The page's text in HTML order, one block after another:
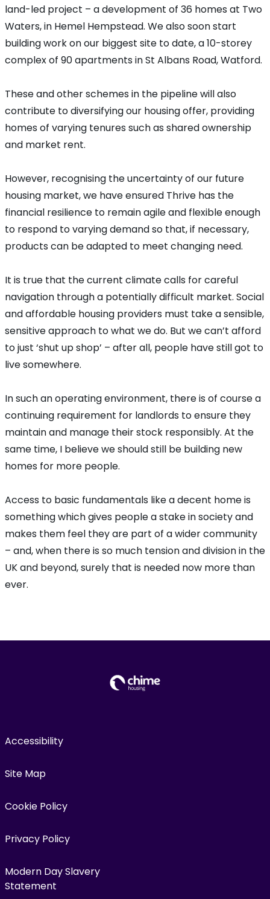
land-led project – a development of 36 homes at Two
Waters, in Hemel Hempstead. We also soon start
building work on our biggest site to date, a 10-storey
complex of 90 apartments in St Albans Road, Watford.
These and other schemes in the pipeline will also
contribute to diversifying our housing offer, providing
homes of varying tenures such as shared ownership
and market rent.
However, recognising the uncertainty of our future
housing market, we have ensured Thrive has the
financial resilience to remain agile and flexible enough
to respond to varying demand so that, if necessary,
products can be adapted to meet changing need.
It is true that the current climate calls for careful
navigation through a potentially difficult market. Social
and affordable housing providers must take a sensible,
sensitive approach to what we do. But we can’t afford
to just ‘shut up shop’ – after all, people have still got to
live somewhere.
In such an operating environment, there is of course a
continuing requirement for landlords to ensure they
maintain and manage their stock responsibly. At the
same time, I believe we should still be building new
homes for more people.
Access to basic fundamentals like a decent home is
something which gives people a stake in society and
makes them feel they are part of a wider community
– and, when there is so much tension and division in the
UK and beyond, surely that is needed now more than
ever.
Accessibility
Site Map
Cookie Policy
Privacy Policy
Modern Day Slavery
Statement